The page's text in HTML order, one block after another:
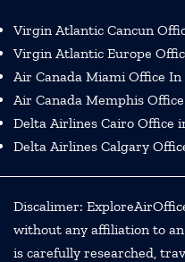
Virgin Atlantic Cancun
Virgin Atlantic Europe
Air Canada Miami Office
Air Canada Memphis
Delta Airlines Cairo Office
Delta Airlines Calgary
Discalimer:
without any affiliation to
is carefully researched,